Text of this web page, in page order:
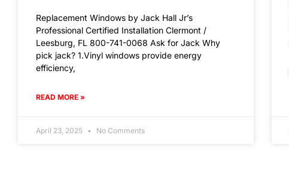
Replacement Windows by Jack Hall Jr’s
Professional Certified Installation Clermont /
Leesburg, FL 800-741-0068 Ask for Jack Why
pick jack? 1.Vinyl windows provide energy
efficiency,
READ MORE »
April 23, 2025 No Comments